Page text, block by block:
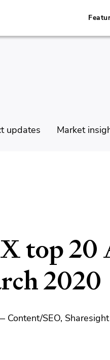
updates Market
top 20
2020
SEO,